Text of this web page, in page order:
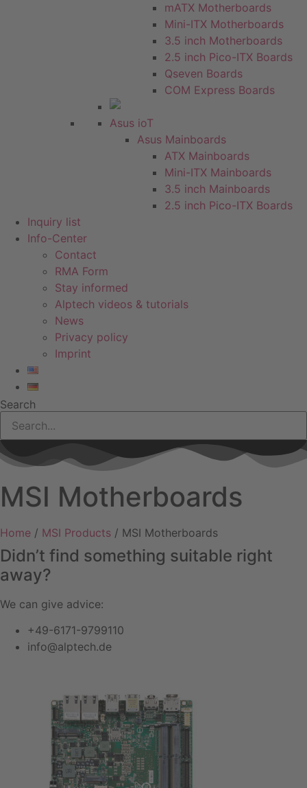
mATX Motherboards
Mini-ITX Motherboards
3.5 inch Motherboards
2.5 inch Pico-ITX Boards
Qseven Boards
COM Express Boards
Asus ioT
Asus Mainboards
ATX Mainboards
Mini-ITX Mainboards
3.5 inch Mainboards
2.5 inch Pico-ITX Boards
Inquiry list
Info-Center
Contact
RMA Form
Stay informed
Alptech videos & tutorials
News
Privacy policy
Imprint
Search
MSI Motherboards
Home / MSI Products / MSI Motherboards
Didn’t find something suitable right
away?
We can give advice:
+49-6171-9799110
info@alptech.de